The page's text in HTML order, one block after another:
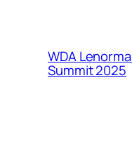
WDA
Summit 2025